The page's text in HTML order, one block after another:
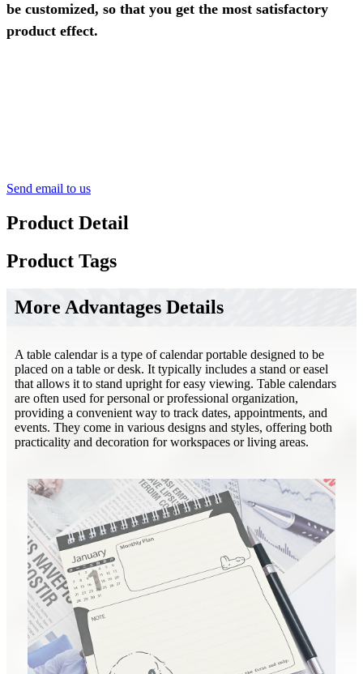
be customized, so that you get the most satisfactory
product effect.
Send email to us
Product Detail
Product Tags
More Advantages Details
A table calendar is a type of calendar portable designed to be
placed on a table or desk. It typically includes a stand or easel
that allows it to stand upright for easy viewing. Table calendars
are often used for personal or professional organization,
providing a convenient way to track dates, appointments, and
events. They come in various designs and styles, offering both
practicality and decoration for workspaces or living areas.